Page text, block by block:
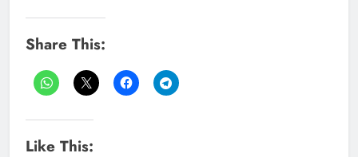
Share This:
Like This: